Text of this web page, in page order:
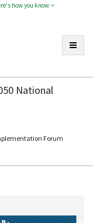
how you know
National
Forum